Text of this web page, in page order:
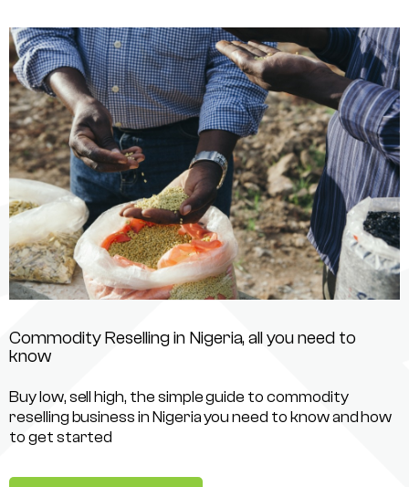
Commodity Reselling in Nigeria, all you need to
know
Buy low, sell high, the simple guide to commodity
reselling business in Nigeria you need to know and how
to get started